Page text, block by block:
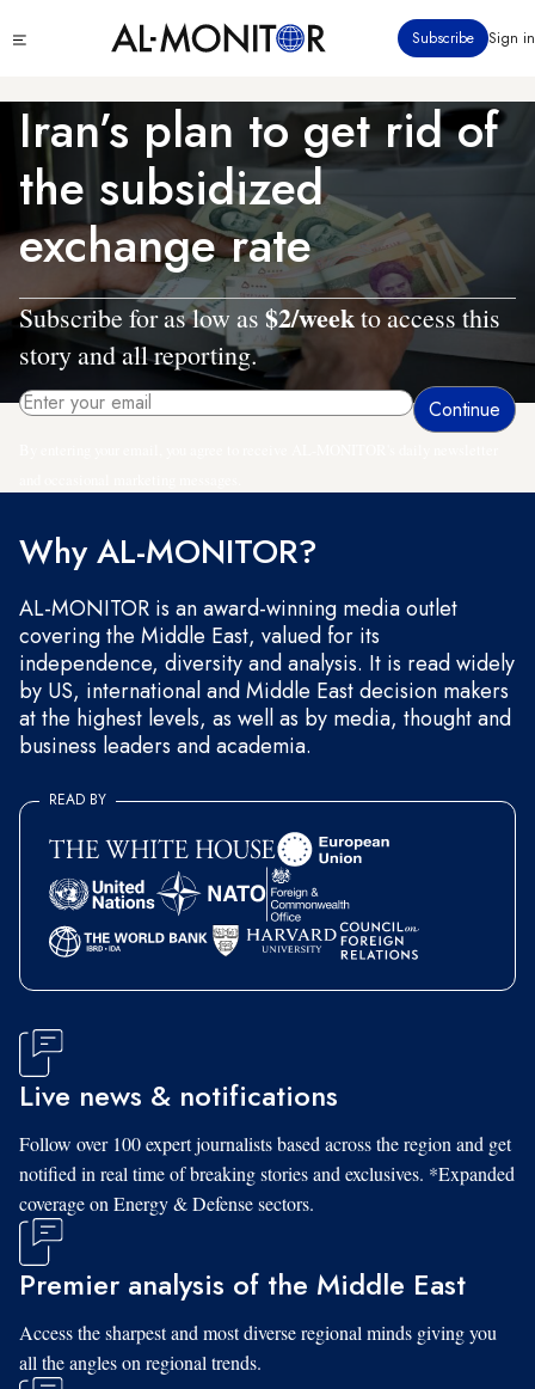
to
content
menu
Subscribe Sign in
Iran’s plan to get rid of
the subsidized
exchange rate
Subscribe for as low as $2/weekto access this
story and all reporting.
Why AL-MONITOR?
AL-MONITOR is an award-winning media outlet
covering the Middle East, valued for its
independence, diversity and analysis. It is read widely
by US, international and Middle East decision makers
at the highest levels, as well as by media, thought and
business leaders and academia.
READ BY
Live news & notifications
Follow over 100 expert journalists based across the region and get
notified in real time of breaking stories and exclusives. *Expanded
coverage on Energy & Defense sectors.
Premier analysis of the Middle East
Access the sharpest and most diverse regional minds giving you
all the angles on regional trends.